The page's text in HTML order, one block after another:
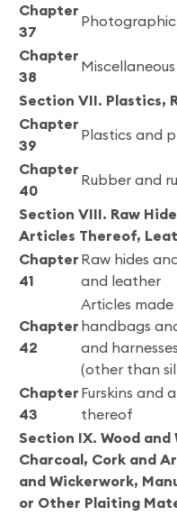
Chapter
37
Chapter
38
Section VII. Plastics,
Chapter
39
Plastics and
Chapter
40
Rubber and
Section VIII. Raw
Articles Thereof,
Chapter
41
Raw hides
and leather
Chapter
42
Articles
handbags
and
(other than
Chapter
43
Furskins and
thereof
Section IX. Wood
Charcoal, Cork and
and Wickerwork,
or Other Plaiting